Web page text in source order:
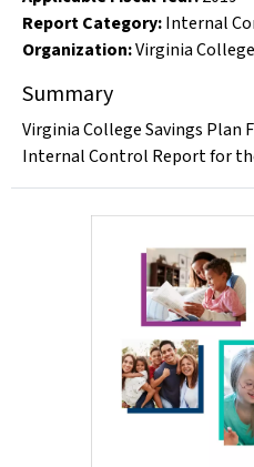
Report Category:Internal
Organization:Virginia
Summary
Virginia College Savings Plan
Internal Control Report for